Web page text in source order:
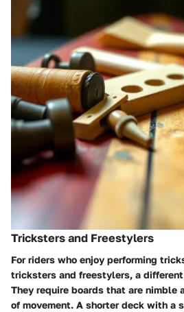
Tricksters and Freestylers
For riders who enjoy performing
tricksters and freestylers, a
They require boards that are nimble
of movement. A shorter deck with a